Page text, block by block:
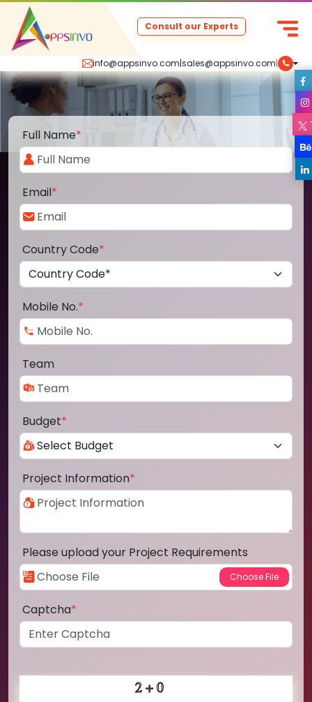
info@appsinvo.com|sales@appsinvo.com|
Consult our Experts
Full Name*
Email*
Country Code*
Mobile No.*
Team
Budget*
Project Information*
Please upload your Project Requirements
Captcha*